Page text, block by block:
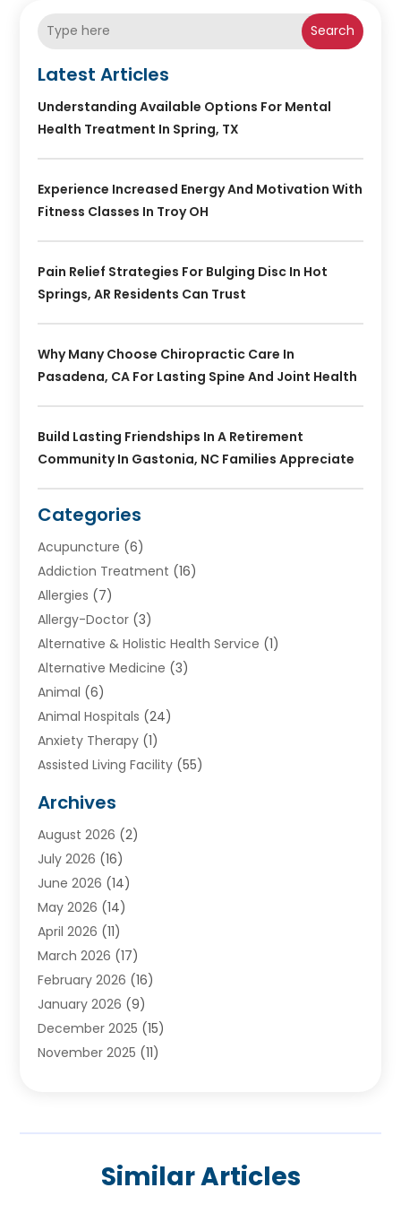
Search
Latest Articles
Understanding Available Options For Mental
Health Treatment In Spring, TX
Experience Increased Energy And Motivation With
Fitness Classes In Troy OH
Pain Relief Strategies For Bulging Disc In Hot
Springs, AR Residents Can Trust
Why Many Choose Chiropractic Care In
Pasadena, CA For Lasting Spine And Joint Health
Build Lasting Friendships In A Retirement
Community In Gastonia, NC Families Appreciate
Categories
Acupuncture (6)
Addiction Treatment (16)
Allergies (7)
Allergy-Doctor (3)
Alternative & Holistic Health Service (1)
Alternative Medicine (3)
Animal (6)
Animal Hospitals (24)
Anxiety Therapy (1)
Assisted Living Facility (55)
Ayurvedic Centre
Baby Food(1)
Beauty Care(26)
Beauty Salons & Barbers
Breast Augmentation
Cancer Treatment Center
Cannabis Store(2)
CBD(5)
Child Care Agency
Child Health(4)
Child Psychologist(1)
Cosmetic Surgery(8)
Archives
August 2026 (2)
July 2026 (16)
June 2026 (14)
May 2026 (14)
April 2026 (11)
March 2026 (17)
February 2026 (16)
January 2026 (9)
December 2025 (15)
November 2025 (11)
(13)
Similar Articles